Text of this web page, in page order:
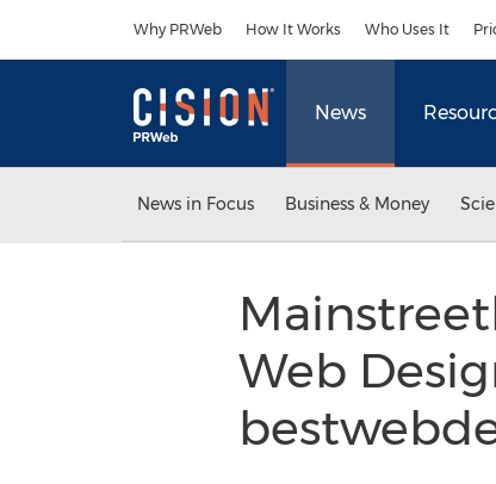
Why PRWeb How It Works Who Uses It
News
News in Focus Business & Money
Web